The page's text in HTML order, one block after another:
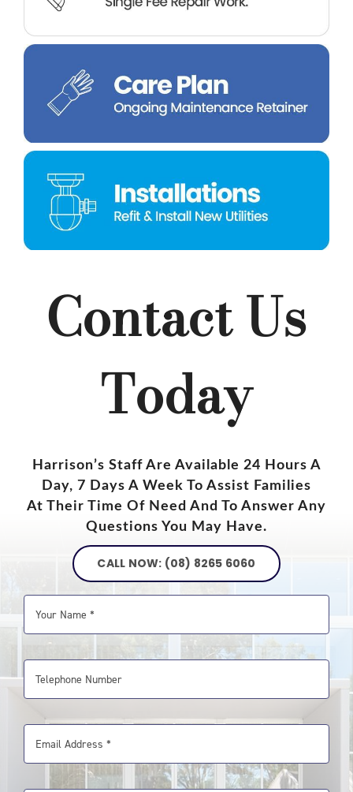
Contact Us
Today
Harrison’s Staff Are Available 24 Hours A
Day, 7 Days A Week To Assist Families
At Their Time Of Need And To Answer Any
Questions You May Have.
CALL NOW: (08) 8265 6060